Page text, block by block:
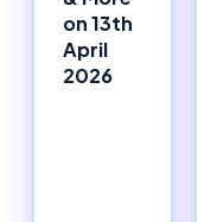
on 13th
April
2026